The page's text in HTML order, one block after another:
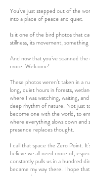
You’ve just stepped out of the
into a place of peace and quiet.
Is it one of the bird photos that
stillness, its movement, something
And now that you’ve scanned
more. Welcome!
These photos weren’t taken in a
long, quiet hours in forests,
where I was watching, waiting,
deep rhythm of nature. Not just
become one with the world, to
where everything slows down
presence replaces thought.
I call that space the Zero Point.
believe we all need more of,
constantly pulls us in a hundred
became my way there. I hope